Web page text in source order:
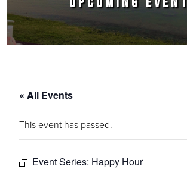
« All Events
This event has passed.
Event Series: Happy Hour